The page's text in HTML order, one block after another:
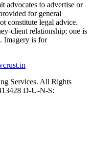
advocates to advertise or
for general
constitute legal advice.
client relationship; one is
Imagery is for
Services. All Rights
D-U-N-S: